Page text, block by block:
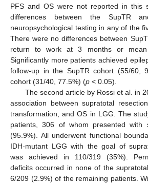
PFS and OS were not reported in this
differences between the SupTR
neuropsychological testing in any of the
There were no differences between
return to work at 3 months or mean
Significantly more patients achieved
follow-up in the SupTR cohort (55/60,
cohort (31/40, 77.5%) (p < 0.05).
The second article by Rossi et al. in
association between supratotal
transformation, and OS in LGG. The
patients, 306 of whom presented with
(95.9%). All underwent functional
IDH-mutant LGG with the goal of
was achieved in 110/319 (35%).
deficits occurred in none of the
6/209 (2.9%) of the remaining patients.